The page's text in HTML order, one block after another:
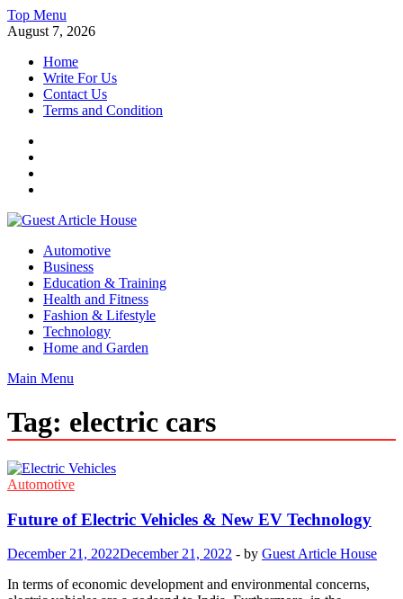
Skip
to
Top Menu
August 7, 2026
Home
Write For Us
Contact Us
Terms and Condition
Guest Article House | Latest News | Magazines |
Automotive
Business
Education & Training
Health and Fitness
Fashion & Lifestyle
Technology
Home and Garden
Main Menu
Tag: electric cars
Automotive
Future of Electric Vehicles & New EV Technology
December 21, 2022December 21, 2022 - by Guest Article House
In terms of economic development and environmental concerns,